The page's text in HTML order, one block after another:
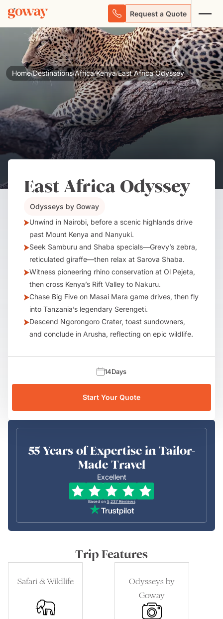
Request a Quote
Home/Destinations/Africa/Kenya/East Africa Odyssey
East Africa Odyssey
Odysseys by Goway
Unwind in Nairobi, before a scenic highlands drive
past Mount Kenya and Nanyuki.
Seek Samburu and Shaba specials—Grevy’s zebra,
reticulated giraffe—then relax at Sarova Shaba.
Witness pioneering rhino conservation at Ol Pejeta,
then cross Kenya’s Rift Valley to Nakuru.
Chase Big Five on Masai Mara game drives, then fly
into Tanzania’s legendary Serengeti.
Descend Ngorongoro Crater, toast sundowners,
and conclude in Arusha, reflecting on epic wildlife.
14Days
Start Your Quote
55 Years of Expertise in Tailor-
Made Travel
Excellent
Based on 5,237 Reviews
Trip Features
Safari & Wildlife
Odysseys by
Goway